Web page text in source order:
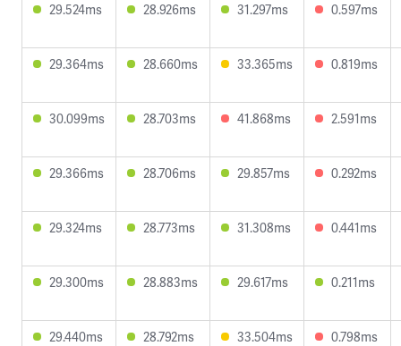
29.524ms 28.926ms 31.297ms 0.597ms
29.364ms 28.660ms 33.365ms 0.819ms
30.099ms 28.703ms 41.868ms 2.591ms
29.366ms 28.706ms 29.857ms 0.292ms
29.324ms 28.773ms 31.308ms 0.441ms
29.300ms 28.883ms 29.617ms 0.211ms
29.440ms 28.792ms 33.504ms 0.798ms